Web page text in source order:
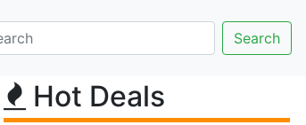
Hot Deals